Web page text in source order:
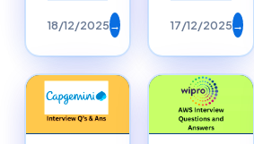
18/12/2025→ 17/12/2025→